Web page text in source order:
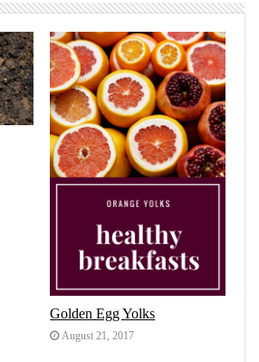
Golden Egg Yolks
August 21, 2017